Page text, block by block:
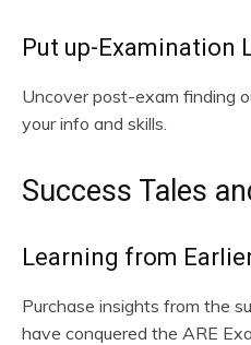
Put up-Examination
Uncover post-exam finding
your info and skills.
Success Tales
Learning from
Purchase insights from the
have conquered the ARE